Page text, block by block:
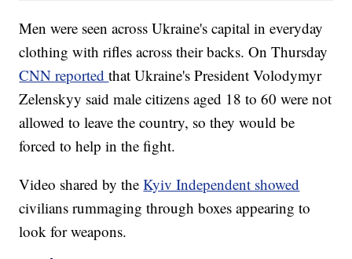
Men were seen across Ukraine's capital in everyday
clothing with rifles across their backs. On Thursday
CNN reportedthat Ukraine's President Volodymyr
Zelenskyy said male citizens aged 18 to 60 were not
allowed to leave the country, so they would be
forced to help in the fight.
Video shared by theKyiv Independent showed
civilians rummaging through boxes appearing to
look for weapons.